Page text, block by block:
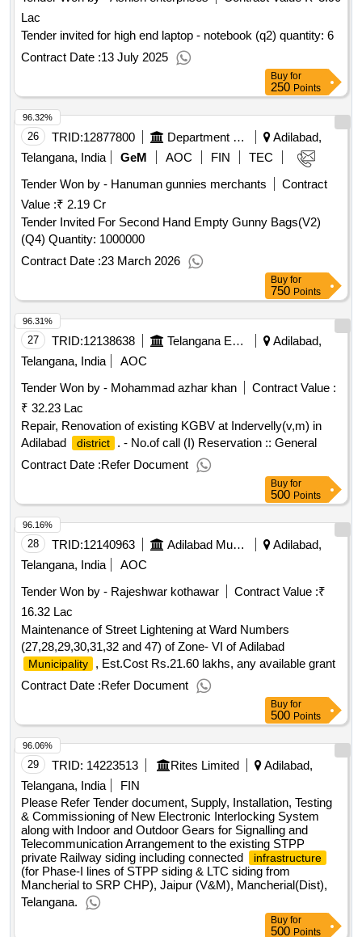
Lac
Tender invited for high end laptop - notebook (q2) quantity: 6
Contract Date :13 July 2025
Buy for
250 Points
26 TRID:12877800 Department Of Food And Civil Supplies
Adilabad,
Telangana, India
GeM AOC FIN
TEC
Tender Won by - Hanuman gunnies merchants
Contract
Value :₹ 2.19 Cr
Tender Invited For Second Hand Empty Gunny Bags(V2)
(Q4) Quantity: 1000000
Contract Date :23 March 2026
96.32%
Buy for
750 Points
27 TRID:12138638 Telangana Education And Welfare Infrastructure Developoment Corporation
Adilabad,
Telangana, India
AOC
Tender Won by - Mohammad azhar khan
Contract Value :
₹ 32.23 Lac
Repair, Renovation of existing KGBV at Indervelly(v,m) in
Adilabad
district
. - No.of call (I) Reservation :: General
Contract Date :Refer Document
96.31%
Buy for
500 Points
28 TRID:12140963 Adilabad Municipality
Adilabad,
Telangana, India
AOC
Tender Won by - Rajeshwar kothawar
Contract Value :₹
16.32 Lac
Maintenance of Street Lightening at Ward Numbers
(27,28,29,30,31,32 and 47) of Zone- VI of Adilabad
Municipality
, Est.Cost Rs.21.60 lakhs, any available grant
Contract Date :Refer Document
96.16%
Buy for
500 Points
29 TRID: 14223513 Rites Limited
Adilabad,
Telangana, India
FIN
Please Refer Tender document, Supply, Installation, Testing
& Commissioning of New Electronic Interlocking System
along with Indoor and Outdoor Gears for Signalling and
Telecommunication Arrangement to the existing STPP
private Railway siding including connected
infrastructure
(for Phase-I lines of STPP siding & LTC siding from
Mancherial to SRP CHP), Jaipur (V&M), Mancherial(Dist),
Telangana.
96.06%
Buy for
500 Points